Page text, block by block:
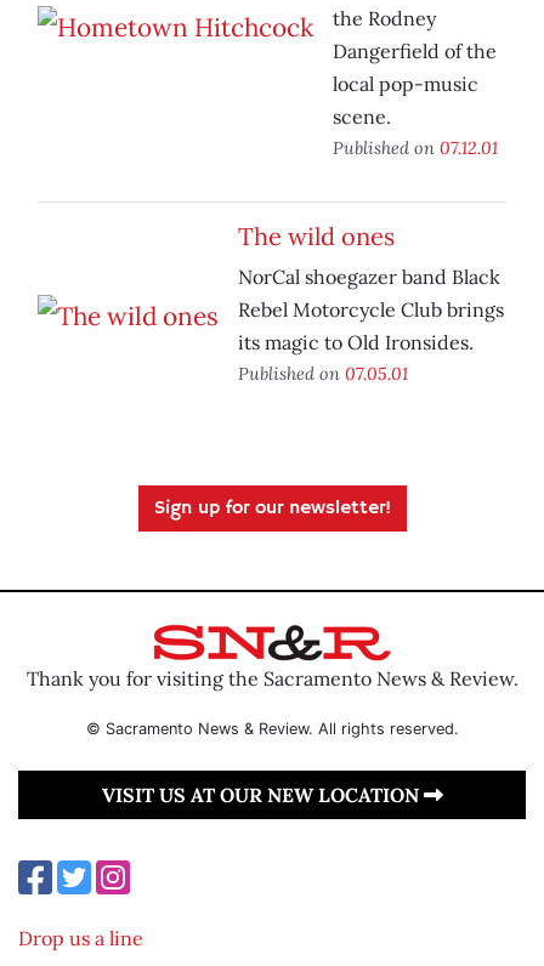
the Rodney
Dangerfield of the
local pop-music
scene.
Published on 07.12.01
The wild ones
NorCal shoegazer band Black
Rebel Motorcycle Club brings
its magic to Old Ironsides.
Published on 07.05.01
Sign up for our newsletter!
Thank you for visiting the Sacramento News & Review.
© Sacramento News & Review. All rights reserved.
VISIT US AT OUR NEW LOCATION
Drop us a line